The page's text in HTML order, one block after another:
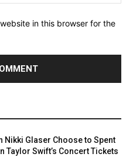
in this browser for the
Nikki Glaser Choose to Spent
Taylor Swift’s Concert Tickets